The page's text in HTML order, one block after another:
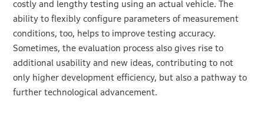
costly and lengthy testing using an actual vehicle. The
ability to flexibly configure parameters of measurement
conditions, too, helps to improve testing accuracy.
Sometimes, the evaluation process also gives rise to
additional usability and new ideas, contributing to not
only higher development efficiency, but also a pathway to
further technological advancement.